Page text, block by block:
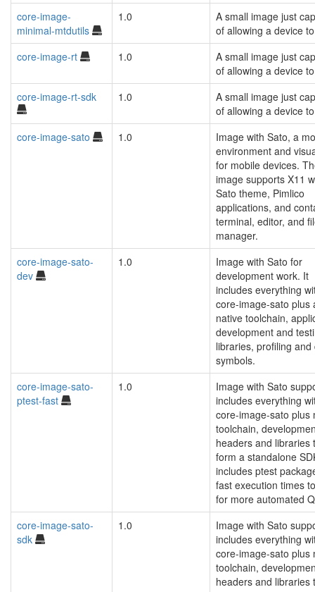
core-image-
minimal-mtdutils
1.0
A small image just
of allowing a device
core-image-rt
1.0
A small image just
of allowing a device
core-image-rt-sdk
1.0
A small image just
of allowing a device
core-image-sato
1.0
Image with Sato, a
environment and
for mobile devices.
image supports X11
Sato theme, Pimlico
applications, and
terminal, editor, and
manager.
core-image-sato-
dev
1.0
Image with Sato for
development work. It
includes everything
core-image-sato plus
native toolchain,
development and
libraries, profiling and
symbols.
core-image-sato-
ptest-fast
1.0
Image with Sato
includes everything
core-image-sato plus
toolchain,
headers and libraries
form a standalone
includes ptest
fast execution times
for more automated
core-image-sato-
sdk
1.0
Image with Sato
includes everything
core-image-sato plus
toolchain,
headers and libraries